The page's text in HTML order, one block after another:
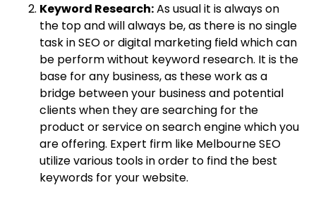
Keyword Research:As usual it is always on
the top and will always be, as there is no single
task in SEO or digital marketing field which can
be perform without keyword research. It is the
base for any business, as these work as a
bridge between your business and potential
clients when they are searching for the
product or service on search engine which you
are offering. Expert firm like Melbourne SEO
utilize various tools in order to find the best
keywords for your website.